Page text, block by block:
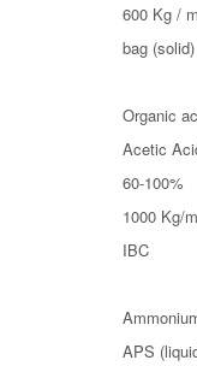
600 Kg /
bag (solid)
Organic
Acetic
60-100%
1000 Kg/
IBC
APS